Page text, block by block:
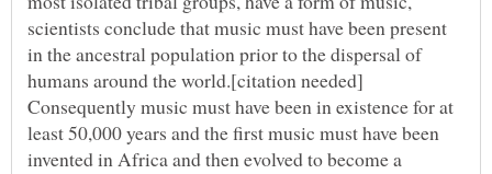
scientists conclude that music must have been present
in the ancestral population prior to the dispersal of
humans around the world.[citation needed]
Consequently music must have been in existence for at
least 50,000 years and the first music must have been
invented in Africa and then evolved to become a